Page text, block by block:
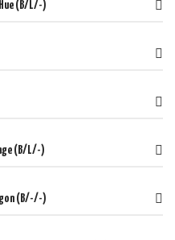
Hue (B/L/-)
(B/L/-)
(B/-/-)